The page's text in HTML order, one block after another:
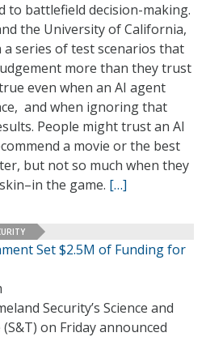
to battlefield decision-making.
the University of California,
series of test scenarios that
more than they trust
even when an AI agent
and when ignoring that
People might trust an AI
a movie or the best
but not so much when they
the game. […]
Set $2.5M of Funding for
Security’s Science and
on Friday announced